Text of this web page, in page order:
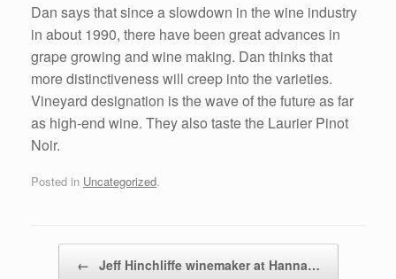
Dan says that since a slowdown in the wine industry
in about 1990, there have been great advances in
grape growing and wine making. Dan thinks that
more distinctiveness will creep into the varieties.
Vineyard designation is the wave of the future as far
as high-end wine. They also taste the Laurier Pinot
Noir.
Posted in Uncategorized.
← Jeff Hinchliffe winemaker at Hanna…